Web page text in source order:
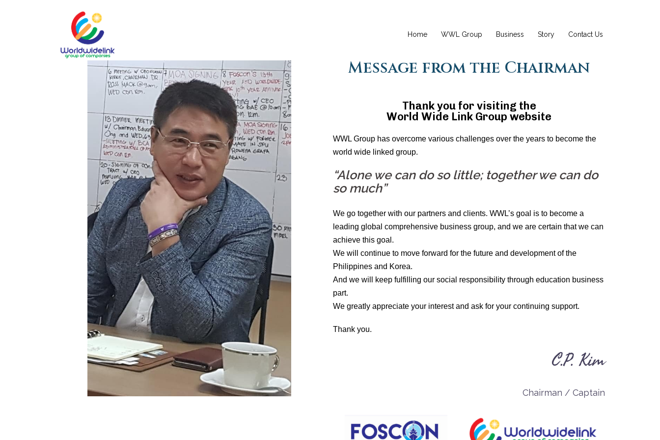
Home WWL Group Business Story Contact Us
Message from the Chairman
Thank you for visiting the
World Wide Link Group website
WWL Group has overcome various challenges over the years to become the
world wide linked group.
“Alone we can do so little; together we can do
so much”
We go together with our partners and clients. WWL’s goal is to become a
leading global comprehensive business group, and we are certain that we can
achieve this goal.
We will continue to move forward for the future and development of the
Philippines and Korea.
And we will keep fulfilling our social responsibility through education business
part.
We greatly appreciate your interest and ask for your continuing support.
Thank you.
C.P. Kim
Chairman / Captain